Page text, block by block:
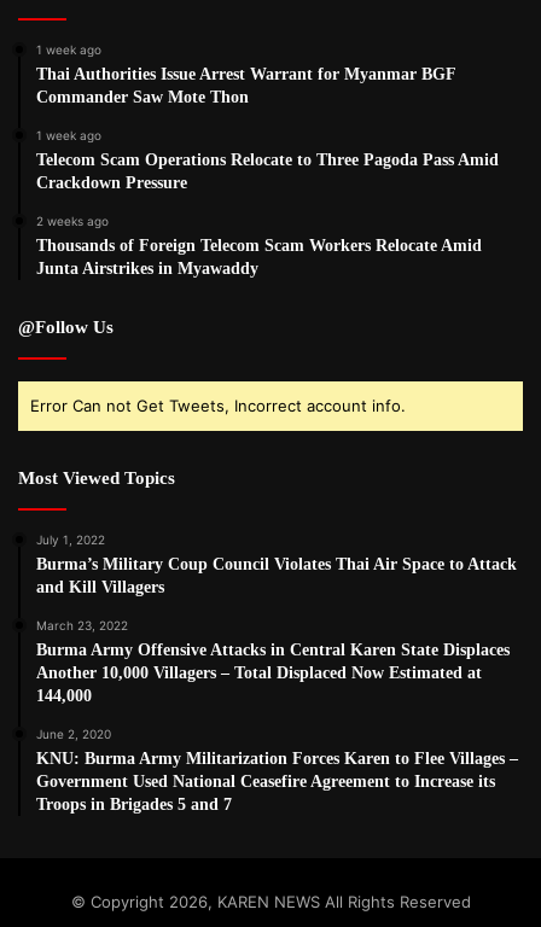
1 week ago
Thai Authorities Issue Arrest Warrant for Myanmar BGF
Commander Saw Mote Thon
1 week ago
Telecom Scam Operations Relocate to Three Pagoda Pass Amid
Crackdown Pressure
2 weeks ago
Thousands of Foreign Telecom Scam Workers Relocate Amid
Junta Airstrikes in Myawaddy
@Follow Us
Error Can not Get Tweets, Incorrect account info.
Most Viewed Topics
July 1, 2022
Burma’s Military Coup Council Violates Thai Air Space to Attack
and Kill Villagers
March 23, 2022
Burma Army Offensive Attacks in Central Karen State Displaces
Another 10,000 Villagers – Total Displaced Now Estimated at
144,000
June 2, 2020
KNU: Burma Army Militarization Forces Karen to Flee Villages –
Government Used National Ceasefire Agreement to Increase its
Troops in Brigades 5 and 7
© Copyright 2026, KAREN NEWS All Rights Reserved